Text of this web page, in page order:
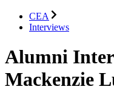
CEA
Interviews
Alumni
Mackenzie